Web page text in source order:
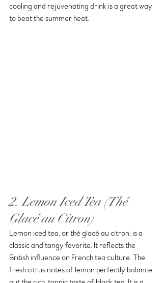
cooling and rejuvenating drink is a great way
to beat the summer heat.
2. Lemon Iced Tea (Thé
Glacé au Citron)
Lemon iced tea, or thé glacé au citron, is a
classic and tangy favorite. It reflects the
British influence on French tea culture. The
fresh citrus notes of lemon perfectly balance